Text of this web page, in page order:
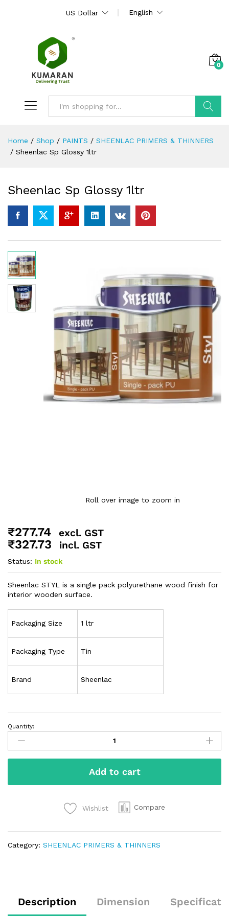
US Dollar English
0
Home / Shop / PAINTS / SHEENLAC PRIMERS & THINNERS
/ Sheenlac Sp Glossy 1ltr
Sheenlac Sp Glossy 1ltr
Roll over image to zoom in
₹277.74 excl. GST
₹327.73 incl. GST
Status: In stock
Sheenlac STYL is a single pack polyurethane wood finish for
interior wooden surface.
Packaging Size 1 ltr
Packaging Type Tin
Brand Sheenlac
Quantity:
Add to cart
Wishlist Compare
Category: SHEENLAC PRIMERS & THINNERS
Description Dimension